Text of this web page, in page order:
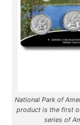
National Park of
product is the first
series of